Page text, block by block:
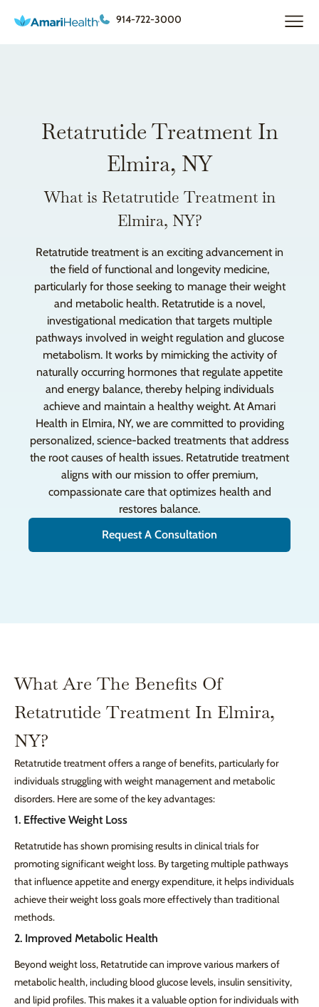
914-722-3000
Retatrutide Treatment In
Elmira, NY
What is Retatrutide Treatment in
Elmira, NY?
Retatrutide treatment is an exciting advancement in
the field of functional and longevity medicine,
particularly for those seeking to manage their weight
and metabolic health. Retatrutide is a novel,
investigational medication that targets multiple
pathways involved in weight regulation and glucose
metabolism. It works by mimicking the activity of
naturally occurring hormones that regulate appetite
and energy balance, thereby helping individuals
achieve and maintain a healthy weight. At Amari
Health in Elmira, NY, we are committed to providing
personalized, science-backed treatments that address
the root causes of health issues. Retatrutide treatment
aligns with our mission to offer premium,
compassionate care that optimizes health and
restores balance.
Request A Consultation
What Are The Benefits Of
Retatrutide Treatment In Elmira,
NY?
Retatrutide treatment offers a range of benefits, particularly for
individuals struggling with weight management and metabolic
disorders. Here are some of the key advantages:
1. Effective Weight Loss
Retatrutide has shown promising results in clinical trials for
promoting significant weight loss. By targeting multiple pathways
that influence appetite and energy expenditure, it helps individuals
achieve their weight loss goals more effectively than traditional
methods.
2. Improved Metabolic Health
Beyond weight loss, Retatrutide can improve various markers of
metabolic health, including blood glucose levels, insulin sensitivity,
and lipid profiles. This makes it a valuable option for individuals with